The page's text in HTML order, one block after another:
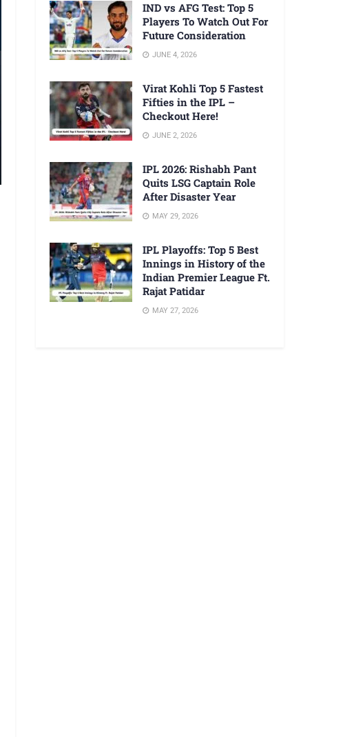
IND vs AFG Test: Top 5
Players To Watch Out For
Future Consideration
JUNE 4, 2026
Virat Kohli Top 5 Fastest
Fifties in the IPL –
Checkout Here!
JUNE 2, 2026
IPL 2026: Rishabh Pant
Quits LSG Captain Role
After Disaster Year
MAY 29, 2026
IPL Playoffs: Top 5 Best
Innings in History of the
Indian Premier League Ft.
Rajat Patidar
MAY 27, 2026